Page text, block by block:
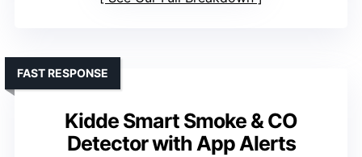
Kidde Smart Smoke & CO
Detector with App Alerts
FAST RESPONSE